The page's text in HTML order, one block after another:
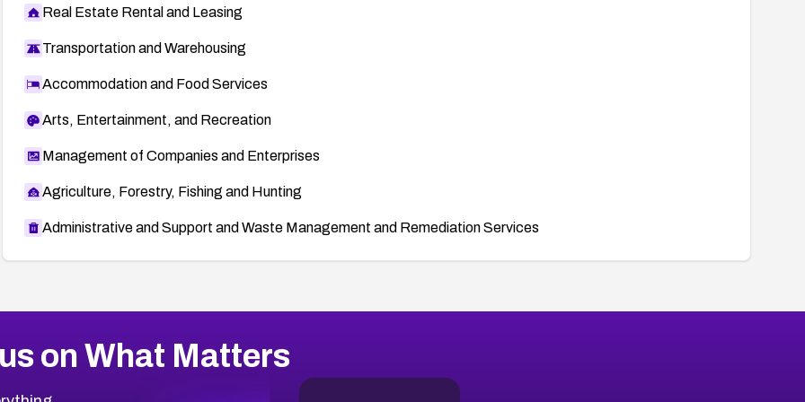
Real Estate Rental and Leasing
Transportation and Warehousing
Accommodation and Food Services
Arts, Entertainment, and Recreation
Management of Companies and Enterprises
Agriculture, Forestry, Fishing and Hunting
Administrative and Support and Waste Management and Remediation Services
on What Matters